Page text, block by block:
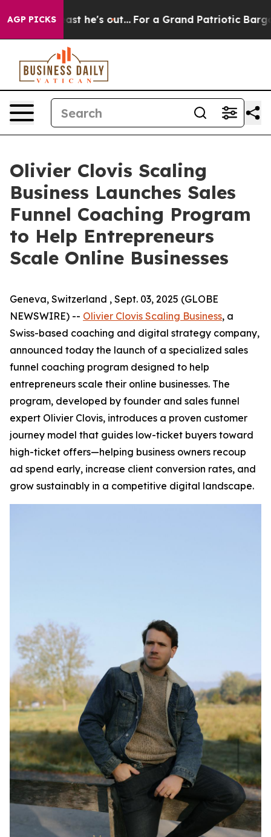
AGP PICKS
at Least he's out... For a Grand Patriotic Bargain
Olivier Clovis Scaling
Business Launches Sales
Funnel Coaching Program
to Help Entrepreneurs
Scale Online Businesses
Geneva, Switzerland , Sept. 03, 2025 (GLOBE
NEWSWIRE) -- Olivier Clovis Scaling Business, a
Swiss-based coaching and digital strategy company,
announced today the launch of a specialized sales
funnel coaching program designed to help
entrepreneurs scale their online businesses. The
program, developed by founder and sales funnel
expert Olivier Clovis, introduces a proven customer
journey model that guides low-ticket buyers toward
high-ticket offers—helping business owners recoup
ad spend early, increase client conversion rates, and
grow sustainably in a competitive digital landscape.